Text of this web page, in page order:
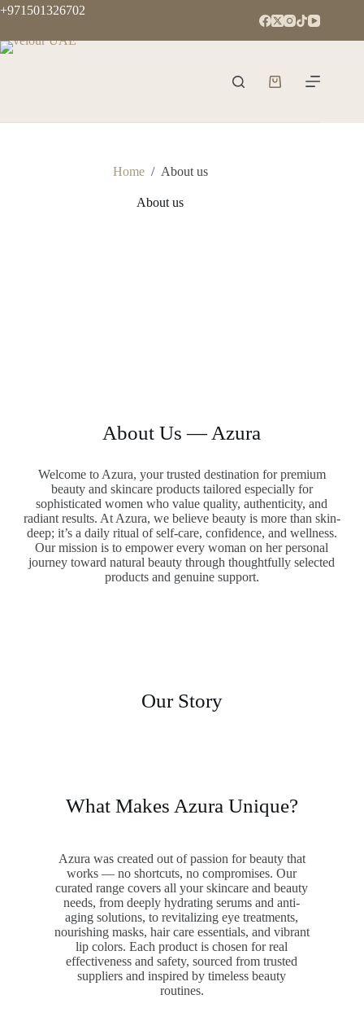
+971501326702
Home / About us
About us
About Us — Azura
Welcome to Azura, your trusted destination for premium
beauty and skincare products tailored especially for
sophisticated women who value quality, authenticity, and
radiant results. At Azura, we believe beauty is more than skin-
deep; it’s a daily ritual of self-care, confidence, and wellness.
Our mission is to empower every woman on her personal
journey toward natural beauty through thoughtfully selected
products and genuine support.
Our Story
What Makes Azura Unique?
Azura was created out of passion for beauty that
works — no shortcuts, no compromises. Our
curated range covers all your skincare and beauty
needs, from deeply hydrating serums and anti-
aging solutions, to revitalizing eye treatments,
nourishing masks, hair care essentials, and vibrant
lip colors. Each product is chosen for real
effectiveness and safety, sourced from trusted
suppliers and inspired by timeless beauty
routines.